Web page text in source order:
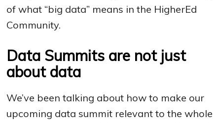
of what “big data” means in the HigherEd
Community.
Data Summits are not just
about data
We’ve been talking about how to make our
upcoming data summit relevant to the whole